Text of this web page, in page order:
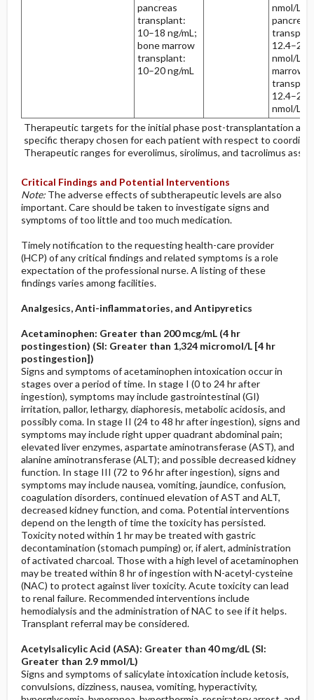
pancreas
transplant:
10–18 ng/mL;
bone marrow
transplant:
10–20 ng/mL
nmol/L;
pancreas
nmol/L;
marrow
nmol/L
Therapeutic targets for the initial phase post-transplantation
specific therapy chosen for each patient with respect to
Therapeutic ranges for everolimus, sirolimus, and tacrolimus
Critical Findings and Potential Interventions
Note: The adverse effects of subtherapeutic levels are also
important. Care should be taken to investigate signs and
symptoms of too little and too much medication.
Timely notification to the requesting health-care provider
(HCP) of any critical findings and related symptoms is a role
expectation of the professional nurse. A listing of these
findings varies among facilities.
Analgesics, Anti-inflammatories, and Antipyretics
Acetaminophen: Greater than 200 mcg/mL (4 hr
postingestion) (SI: Greater than 1,324 micromol/L [4 hr
postingestion])
Signs and symptoms of acetaminophen intoxication occur in
stages over a period of time. In stage I (0 to 24 hr after
ingestion), symptoms may include gastrointestinal (GI)
irritation, pallor, lethargy, diaphoresis, metabolic acidosis, and
possibly coma. In stage II (24 to 48 hr after ingestion), signs and
symptoms may include right upper quadrant abdominal pain;
elevated liver enzymes, aspartate aminotransferase (AST), and
alanine aminotransferase (ALT); and possible decreased kidney
function. In stage III (72 to 96 hr after ingestion), signs and
symptoms may include nausea, vomiting, jaundice, confusion,
coagulation disorders, continued elevation of AST and ALT,
decreased kidney function, and coma. Potential interventions
depend on the length of time the toxicity has persisted.
Toxicity noted within 1 hr may be treated with gastric
decontamination (stomach pumping) or, if alert, administration
of activated charcoal. Those with a high level of acetaminophen
may be treated within 8 hr of ingestion with N-acetyl-cysteine
(NAC) to protect against liver toxicity. Acute toxicity can lead
to renal failure. Recommended interventions include
hemodialysis and the administration of NAC to see if it helps.
Transplant referral may be considered.
Acetylsalicylic Acid (ASA): Greater than 40 mg/dL (SI:
Greater than 2.9 mmol/L)
Signs and symptoms of salicylate intoxication include ketosis,
convulsions, dizziness, nausea, vomiting, hyperactivity,